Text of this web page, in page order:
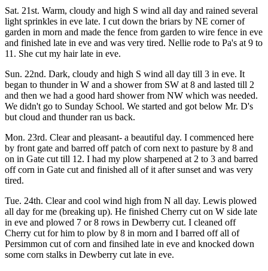
Sat. 21st. Warm, cloudy and high S wind all day and rained several
light sprinkles in eve late. I cut down the briars by NE corner of
garden in morn and made the fence from garden to wire fence in eve
and finished late in eve and was very tired. Nellie rode to Pa's at 9 to
11. She cut my hair late in eve.
Sun. 22nd. Dark, cloudy and high S wind all day till 3 in eve. It
began to thunder in W and a shower from SW at 8 and lasted till 2
and then we had a good hard shower from NW which was needed.
We didn't go to Sunday School. We started and got below Mr. D's
but cloud and thunder ran us back.
Mon. 23rd. Clear and pleasant- a beautiful day. I commenced here
by front gate and barred off patch of corn next to pasture by 8 and
on in Gate cut till 12. I had my plow sharpened at 2 to 3 and barred
off corn in Gate cut and finished all of it after sunset and was very
tired.
Tue. 24th. Clear and cool wind high from N all day. Lewis plowed
all day for me (breaking up). He finished Cherry cut on W side late
in eve and plowed 7 or 8 rows in Dewberry cut. I cleaned off
Cherry cut for him to plow by 8 in morn and I barred off all of
Persimmon cut of corn and finsihed late in eve and knocked down
some corn stalks in Dewberry cut late in eve.